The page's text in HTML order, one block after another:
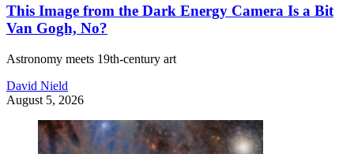
This Image from the Dark Energy Camera Is a Bit
Van Gogh, No?
Astronomy meets 19th-century art
David Nield
August 5, 2026